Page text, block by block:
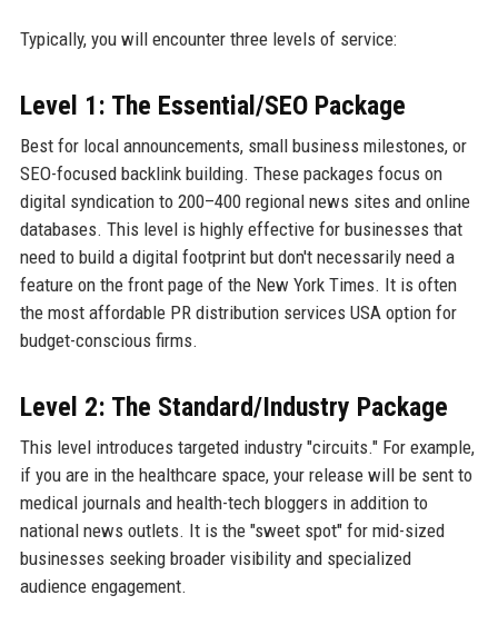
Typically, you will encounter three levels of service:
Level 1: The Essential/SEO Package
Best for local announcements, small business milestones, or
SEO-focused backlink building. These packages focus on
digital syndication to 200–400 regional news sites and online
databases. This level is highly effective for businesses that
need to build a digital footprint but don't necessarily need a
feature on the front page of the New York Times. It is often
the most affordable PR distribution services USA option for
budget-conscious firms.
Level 2: The Standard/Industry Package
This level introduces targeted industry "circuits." For example,
if you are in the healthcare space, your release will be sent to
medical journals and health-tech bloggers in addition to
national news outlets. It is the "sweet spot" for mid-sized
businesses seeking broader visibility and specialized
audience engagement.